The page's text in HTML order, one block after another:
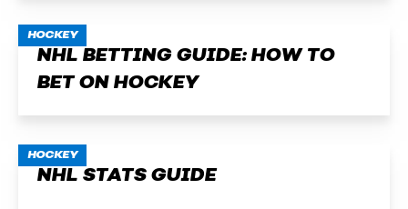
HOCKEY
NHL BETTING GUIDE: HOW TO
BET ON HOCKEY
HOCKEY
NHL STATS GUIDE